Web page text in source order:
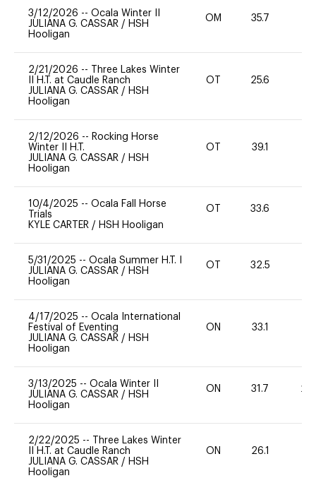
3/12/2026 -- Ocala Winter II
JULIANA G. CASSAR / HSH
Hooligan
OM 35.7
2/21/2026 --
Three Lakes Winter
II H.T. at Caudle Ranch
JULIANA G. CASSAR / HSH
Hooligan
OT 25.6
2/12/2026 -- Rocking Horse
Winter II H.T.
JULIANA G. CASSAR / HSH
Hooligan
OT 39.1
10/4/2025 -- Ocala Fall Horse
Trials
KYLE CARTER / HSH Hooligan
OT 33.6
5/31/2025 -- Ocala Summer H.T. I
JULIANA G. CASSAR / HSH
Hooligan
OT 32.5
4/17/2025 -- Ocala International
Festival of Eventing
JULIANA G. CASSAR / HSH
Hooligan
ON 33.1
3/13/2025 -- Ocala Winter II
JULIANA G. CASSAR / HSH
Hooligan
ON 31.7 20
2/22/2025 --
Three Lakes Winter
II H.T. at Caudle Ranch
JULIANA G. CASSAR / HSH
Hooligan
ON 26.1